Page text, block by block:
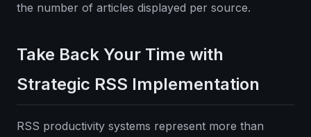
the number of articles displayed per source.
Take Back Your Time with
Strategic RSS Implementation
RSS productivity systems represent more than